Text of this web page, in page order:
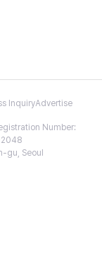
InquiryAdvertise
Number:
gu, Seoul